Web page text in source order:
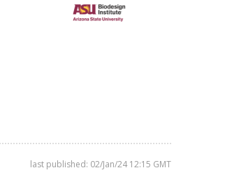
last published: 02/Jan/24 12:15 GMT